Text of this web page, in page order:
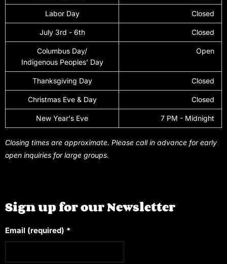
Labor Day Closed
July 3rd - 6th Closed
Columbus Day/
Indigenous Peoples' Day
Open
Thanksgiving Day Closed
Christmas Eve & Day Closed
New Year's Eve 7 PM - Midnight
Closing times are approximate. Please call in advance for early
open inquiries for large groups.
Sign up for our Newsletter
Email (required) *